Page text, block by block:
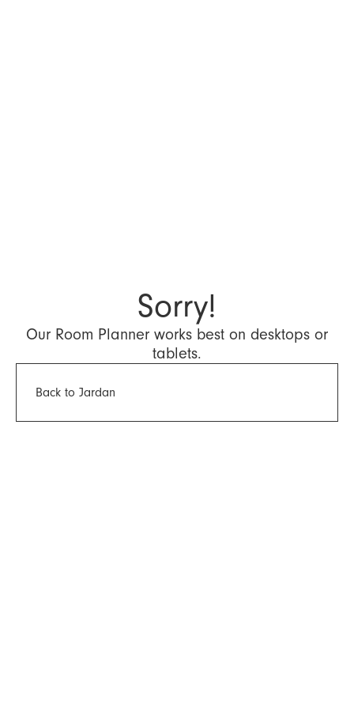
Sorry!
Our Room Planner works best on desktops or
tablets.
Back to Jardan